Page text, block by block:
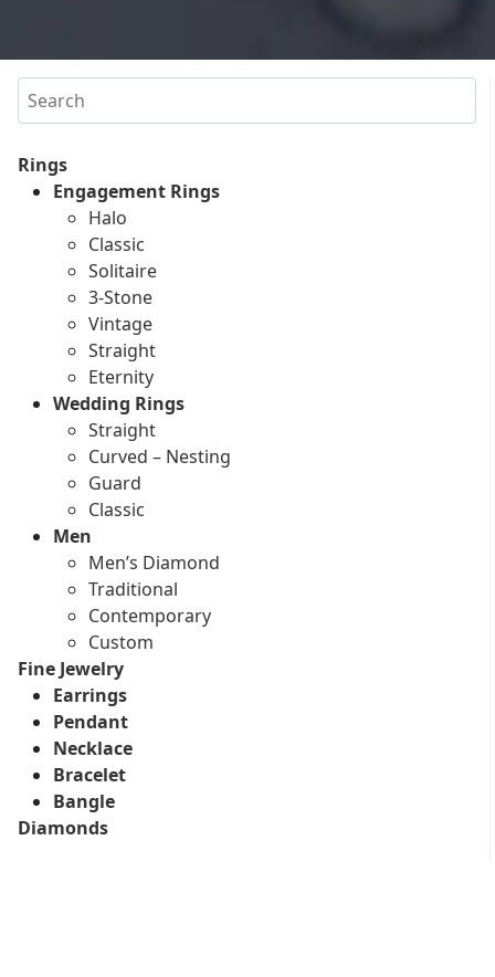
Search
Rings
Engagement Rings
Halo
Classic
Solitaire
3-Stone
Vintage
Straight
Eternity
Wedding Rings
Straight
Curved – Nesting
Guard
Classic
Men
Men’s Diamond
Traditional
Contemporary
Custom
Fine Jewelry
Earrings
Pendant
Necklace
Bracelet
Bangle
Diamonds